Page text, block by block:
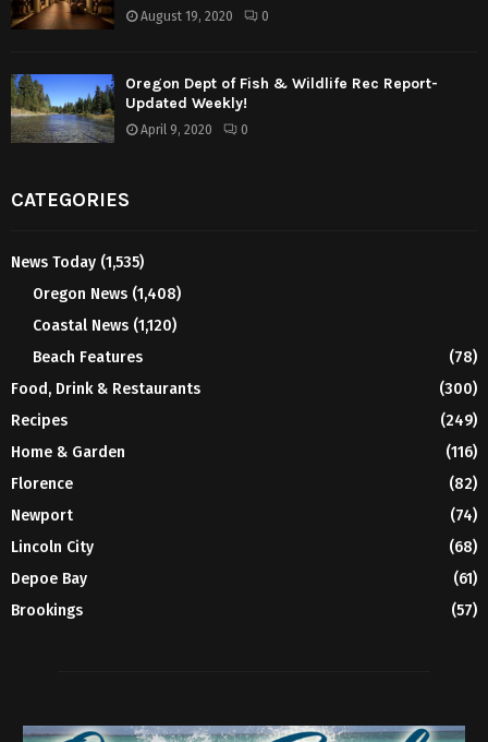
August 19, 2020 0
Oregon Dept of Fish & Wildlife Rec Report-
Updated Weekly!
April 9, 2020 0
CATEGORIES
News Today (1,535)
Oregon News (1,408)
Coastal News (1,120)
Beach Features
(78)
Food, Drink & Restaurants
(300)
Recipes
(249)
Home & Garden
(116)
Florence
(82)
Newport
(74)
Lincoln City
(68)
Depoe Bay
(61)
Brookings
(57)